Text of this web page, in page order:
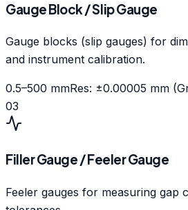
Gauge Block / Slip Gauge
Gauge blocks (slip gauges) for
and instrument calibration.
0.5–500 mmRes: ±0.00005 mm
03
Filler Gauge / Feeler Gauge
Feeler gauges for measuring gap